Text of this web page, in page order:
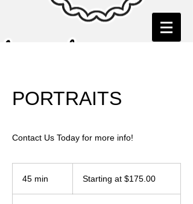
PORTRAITS
Contact Us Today for more info!
45 min
$175.00
Starting at $175.00